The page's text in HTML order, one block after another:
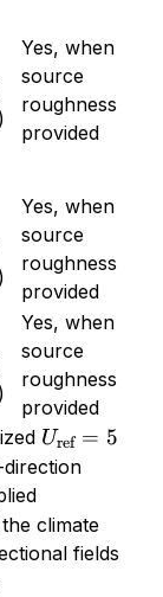
Yes, when
source
roughness
provided
Yes, when
source
roughness
provided
Yes, when
source
roughness
provided
= 5
Uref = 5
climate
fields